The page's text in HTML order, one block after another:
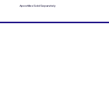
Apostilles Sold Separately